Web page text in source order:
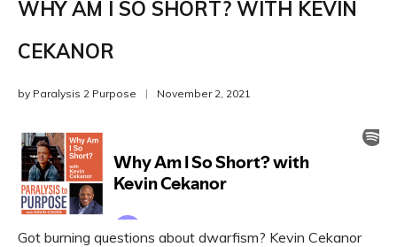
WHY AM I SO SHORT? WITH KEVIN
CEKANOR
by Paralysis 2 Purpose November 2, 2021
Got burning questions about dwarfism? Kevin Cekanor